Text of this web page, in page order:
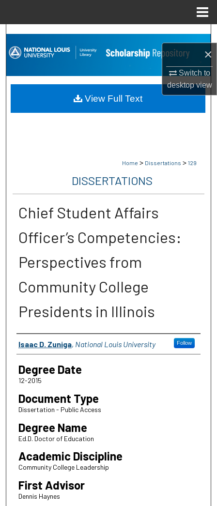
×
Switch to
desktopview
Search
Browse Collections
My Account
Home > Dissertations > 129
DISSERTATIONS
Chief Student Affairs
Officer’s Competencies:
Perspectives from
Community College
Presidents in Illinois
Author
Isaac D. Zuniga, National Louis University Follow
Degree Date
12-2015
Document Type
Dissertation - Public Access
Degree Name
Ed.D. Doctor of Education
Academic Discipline
Community College Leadership
First Advisor
Dennis Haynes
View Full Text